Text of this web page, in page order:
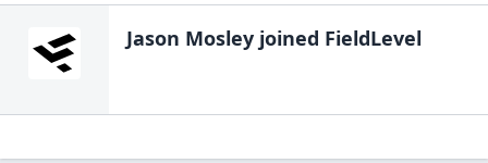
Jason Mosley joined FieldLevel